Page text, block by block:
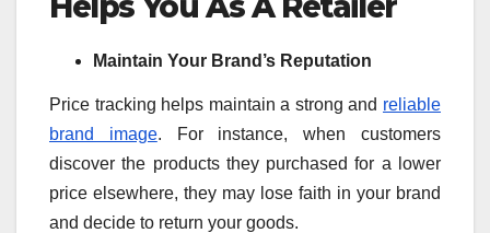
Maintain Your Brand’s Reputation
Price tracking helps maintain a strong and reliable
brand image. For instance, when customers
discover the products they purchased for a lower
price elsewhere, they may lose faith in your brand
and decide to return your goods.